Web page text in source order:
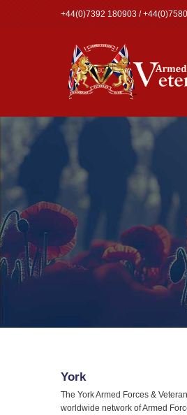
+44(0)7392 180903 /
York
The York Armed Forces &
worldwide network of Armed